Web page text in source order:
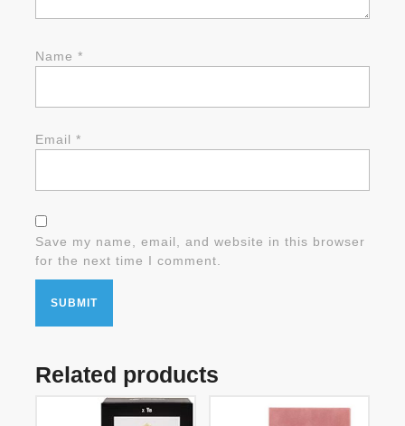
Name *
Email *
Save my name, email, and website in this browser
for the next time I comment.
Related products